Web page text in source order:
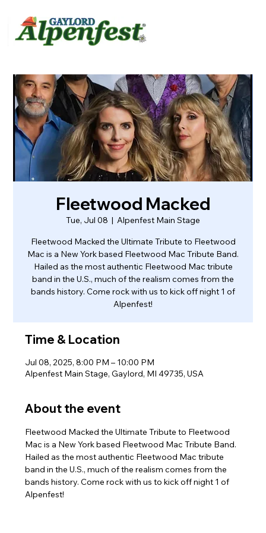
Fleetwood Macked
Tue, Jul 08
  |
Alpenfest Main Stage
Fleetwood Macked the Ultimate Tribute to Fleetwood
Mac is a New York based Fleetwood Mac Tribute Band.
Hailed as the most authentic Fleetwood Mac tribute
band in the U.S., much of the realism comes from the
bands history. Come rock with us to kick off night 1 of
Alpenfest!
Time & Location
Jul 08, 2025, 8:00 PM – 10:00 PM
Alpenfest Main Stage, Gaylord, MI 49735, USA
About the event
Fleetwood Macked the Ultimate Tribute to Fleetwood
Mac is a New York based Fleetwood Mac Tribute Band.
Hailed as the most authentic Fleetwood Mac tribute
band in the U.S., much of the realism comes from the
bands history. Come rock with us to kick off night 1 of
Alpenfest!